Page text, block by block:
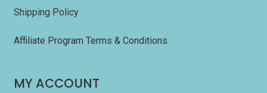
Shipping Policy
Affiliate Program Terms & Conditions
MY ACCOUNT